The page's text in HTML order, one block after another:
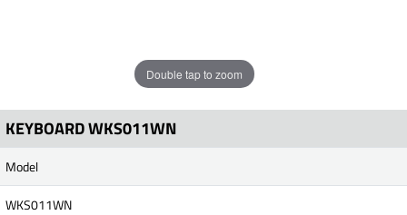
Double tap to zoom
KEYBOARD WKS011WN
Model
WKS011WN